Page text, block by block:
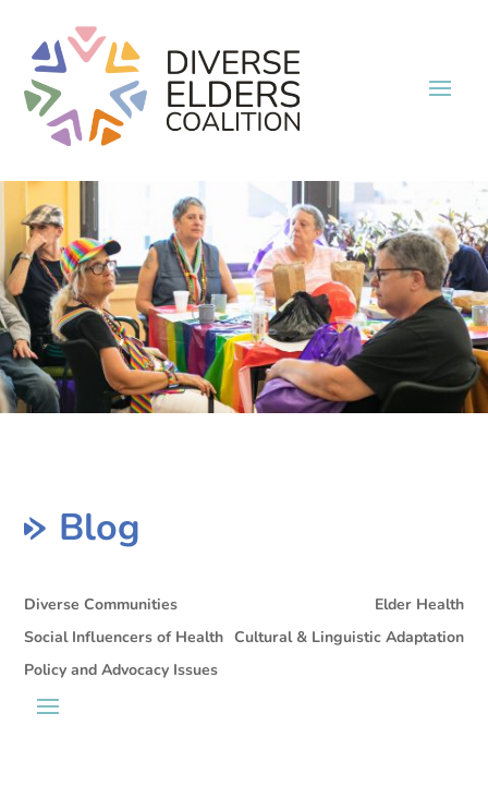
Blog
Diverse Communities
Elder Health
Social Influencers of Health Cultural & Linguistic Adaptation
Policy and Advocacy Issues